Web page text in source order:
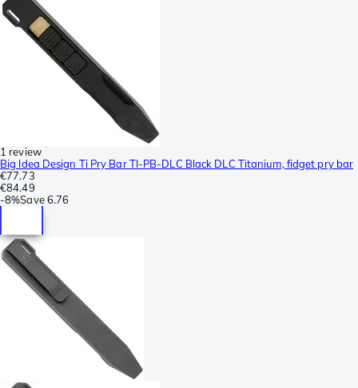
1 review
Big Idea Design Ti Pry Bar TI-PB-DLC Black DLC Titanium, fidget pry bar
€77.73
€84.49
-8%Save 6.76